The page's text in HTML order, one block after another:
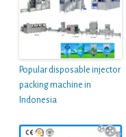
Popular disposable injector
packing machine in
Indonesia